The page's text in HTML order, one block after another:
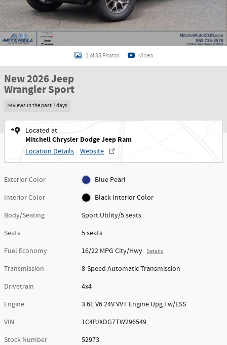
1 of 33 Photos Video
New 2026 Jeep
Wrangler Sport
19 views in the past 7 days
Located at
Mitchell Chrysler Dodge Jeep Ram
Location Details Website
Exterior Color
Blue Pearl
Interior Color
Black Interior Color
Body/Seating
Sport Utility/5 seats
Seats
5 seats
Fuel Economy
16/22 MPG City/Hwy Details
Transmission
8-Speed Automatic Transmission
Drivetrain
4x4
Engine
3.6L V6 24V VVT Engine Upg I w/ESS
VIN
1C4PJXDG7TW296549
Stock Number
52973